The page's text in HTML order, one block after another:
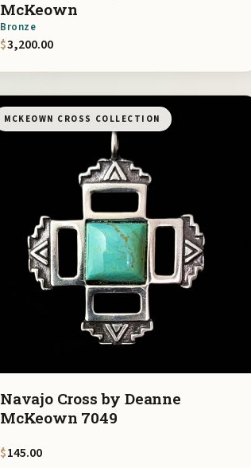
McKeown
Bronze
$3,200.00
MCKEOWN CROSS COLLECTION
Navajo Cross by Deanne
McKeown 7049
$145.00